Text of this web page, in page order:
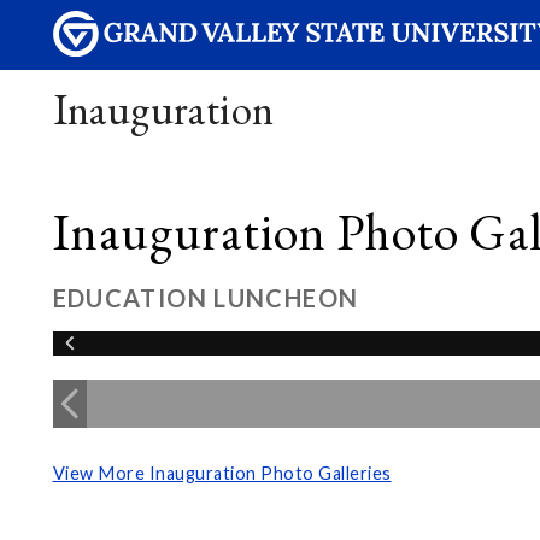
Inauguration
Inauguration Photo
EDUCATION LUNCHEON
View More Inauguration Photo Galleries